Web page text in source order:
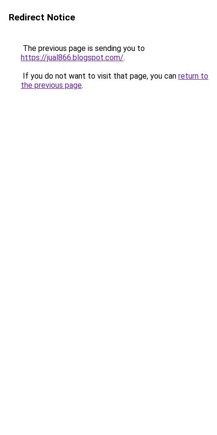
Redirect Notice
The previous page is sending you to
https://jual866.blogspot.com/.
If you do not want to visit that page, you can return to
the previous page.